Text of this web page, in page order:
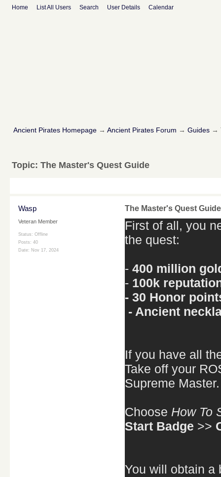
Home List All Users Search User Details Calendar
Ancient Pirates Homepage→ Ancient Pirates Forum → Guides→
Topic: The Master's Quest Guide
Wasp
Veteran Member
Status: Offline
Posts: 40
Date: Nov 17, 2024
The Master's Quest Guide
First of all, you
the quest:
- 400 million
- 100k
- 30 Honor
- Ancient
If you have all
Take off your
Supreme Master.
Choose How To
Start Badge >>
You will obtain a